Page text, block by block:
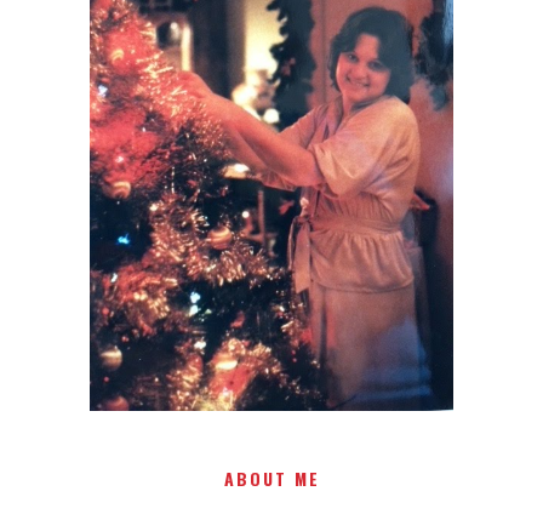
I AM A MIDWESTERN GAL WHO
LOVES CHRISTMAS! FEEL FREE
TO EMAIL ME AT
TERRI@CHRISTMAS-TREE-
LANE.COM IF YOU HAVE A
QUESTION OR A THOUGHT OR
AN IDEA....
ABOUT ME